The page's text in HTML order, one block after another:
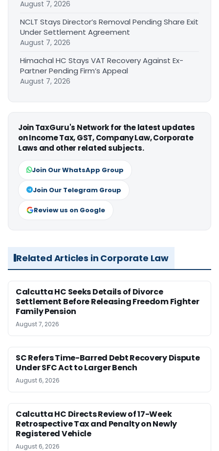
August 7, 2026
NCLT Stays Director’s Removal Pending Share Exit
Under Settlement Agreement
August 7, 2026
Himachal HC Stays VAT Recovery Against Ex-
Partner Pending Firm’s Appeal
August 7, 2026
Join TaxGuru's Network for the latest updates
on Income Tax, GST, Company Law, Corporate
Laws and other related subjects.
Join Our WhatsApp Group
Join Our Telegram Group
Review us on Google
Related Articles in Corporate Law
Calcutta HC Seeks Details of Divorce
Settlement Before Releasing Freedom Fighter
Family Pension
August 7, 2026
SC Refers Time-Barred Debt Recovery Dispute
Under SFC Act to Larger Bench
August 6, 2026
Calcutta HC Directs Review of 17-Week
Retrospective Tax and Penalty on Newly
Registered Vehicle
August 6, 2026